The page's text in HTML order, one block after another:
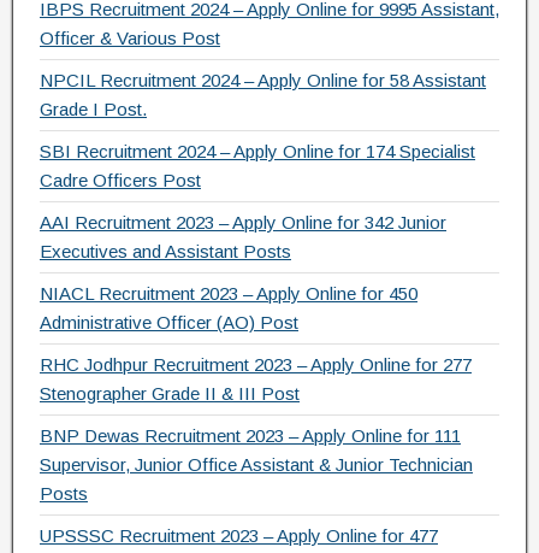
k
IBPS Recruitment 2024 – Apply Online for 9995 Assistant,
Officer & Various Post
NPCIL Recruitment 2024 – Apply Online for 58 Assistant
Grade I Post.
SBI Recruitment 2024 – Apply Online for 174 Specialist
Cadre Officers Post
AAI Recruitment 2023 – Apply Online for 342 Junior
Executives and Assistant Posts
NIACL Recruitment 2023 – Apply Online for 450
Administrative Officer (AO) Post
RHC Jodhpur Recruitment 2023 – Apply Online for 277
Stenographer Grade II & III Post
BNP Dewas Recruitment 2023 – Apply Online for 111
Supervisor, Junior Office Assistant & Junior Technician
Posts
UPSSSC Recruitment 2023 – Apply Online for 477